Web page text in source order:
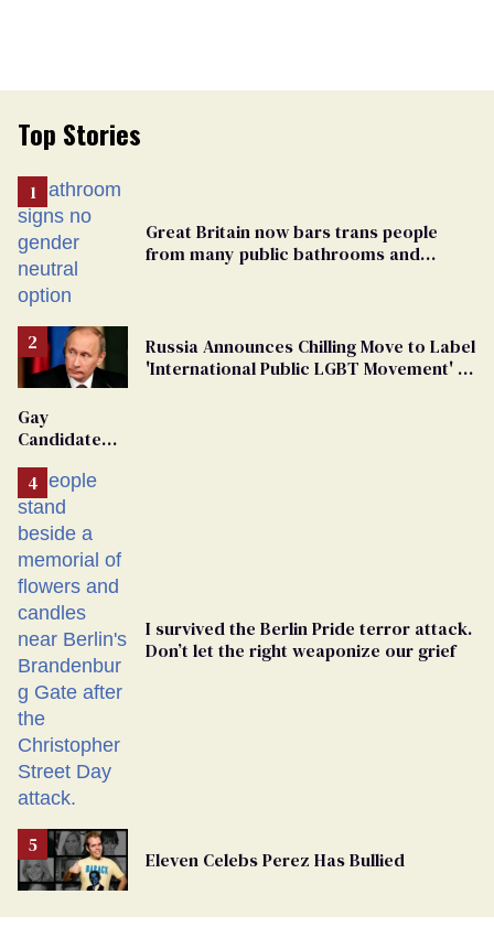
Top Stories
Great Britain now bars trans people
from many public bathrooms and
Russia Announces Chilling Move to Label
'International Public LGBT Movement' as
Gay
Candidate
From
Georgia
Ballot
I survived the Berlin Pride terror attack.
Don’t let the right weaponize our grief
Eleven Celebs Perez Has Bullied